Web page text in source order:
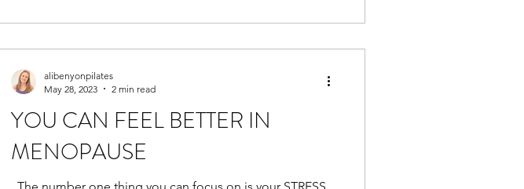
YOU CAN FEEL BETTER IN
MENOPAUSE
alibenyonpilates
May 28, 2023
2 min read